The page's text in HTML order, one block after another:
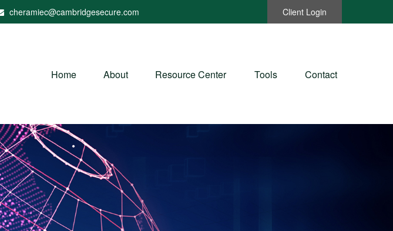
cheramiec@cambridgesecure.com Client Login
Home About Resource Center Tools Contact